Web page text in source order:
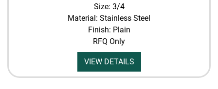
Size: 3/4
Material: Stainless Steel
Finish: Plain
RFQ Only
VIEW DETAILS